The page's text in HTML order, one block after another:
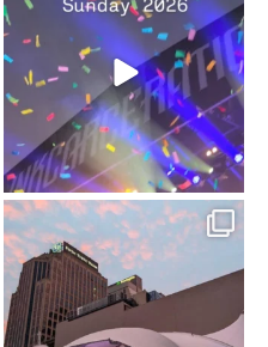
10/10 would do it...
110 9
Got lucky with all the
intermittent rain during...
91 5